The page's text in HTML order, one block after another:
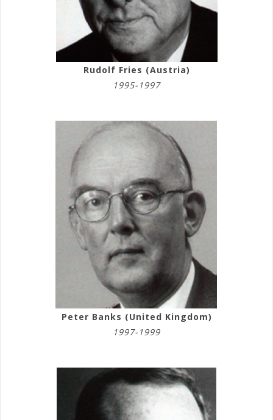
Rudolf Fries (Austria)
1995-1997
Peter Banks (United Kingdom)
1997-1999